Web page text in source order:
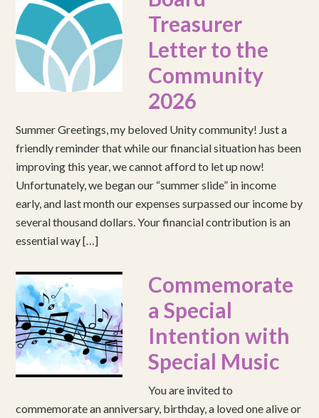
Treasurer
Letter to the
Community
2026
Summer Greetings, my beloved Unity community! Just a
friendly reminder that while our financial situation has been
improving this year, we cannot afford to let up now!
Unfortunately, we began our “summer slide” in income
early, and last month our expenses surpassed our income by
several thousand dollars. Your financial contribution is an
essential way […]
Commemorate
a Special
Intention with
Special Music
You are invited to
commemorate an anniversary, birthday, a loved one alive or